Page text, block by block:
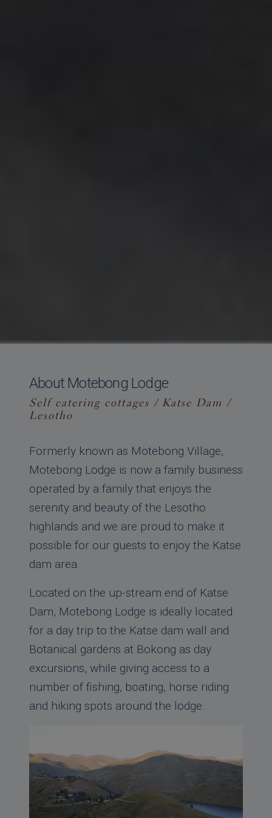
About Motebong Lodge
Self catering cottages / Katse Dam /
Lesotho
Formerly known as Motebong Village,
Motebong Lodge is now a family business
operated by a family that enjoys the
serenity and beauty of the Lesotho
highlands and we are proud to make it
possible for our guests to enjoy the Katse
dam area.
Located on the up-stream end of Katse
Dam, Motebong Lodge is ideally located
for a day trip to the Katse dam wall and
Botanical gardens at Bokong as day
excursions, while giving access to a
number of fishing, boating, horse riding
and hiking spots around the lodge.